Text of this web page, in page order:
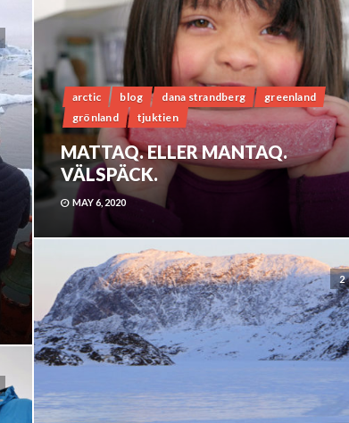
arctic blog dana strandberg
greenland
grönland
tjuktien
MATTAQ. ELLER MANTAQ.
VÄLSPÄCK.
MAY 6, 2020
2